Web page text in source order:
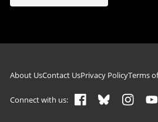
Footer navigation
About UsContact UsPrivacy PolicyTerms
Connect with us: